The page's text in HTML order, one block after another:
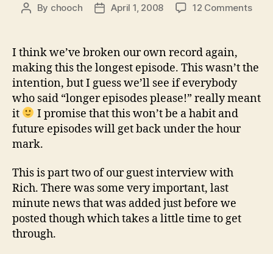
Post
By chooch
PostApril 1, 2008 12 Commentson
of
I think we’ve broken our own record again,
making this the longest episode. This wasn’t the
intention, but I guess we’ll see if everybody
who said “longer episodes please!” really meant
it
I promise that this won’t be a habit and
future episodes will get back under the hour
mark.
This is part two of our guest interview with
Rich. There was some very important, last
minute news that was added just before we
posted though which takes a little time to get
through.